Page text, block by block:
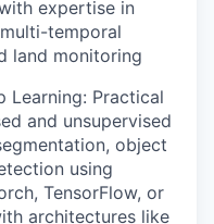
expertise in
temporal
land monitoring
Learning: Practical
and unsupervised
object
using
TensorFlow, or
architectures like